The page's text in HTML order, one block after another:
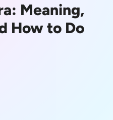
Meaning,
How to Do